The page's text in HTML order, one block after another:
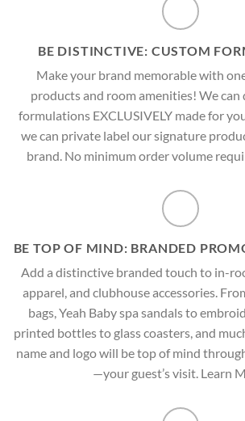
BE DISTINCTIVE: CUSTOM
Make your brand memorable with
products and room amenities! We can
formulations EXCLUSIVELY made for
we can private label our signature
brand. No minimum order volume
BE TOP OF MIND: BRANDED
Add a distinctive branded touch to in-
apparel, and clubhouse accessories.
bags, Yeah Baby spa sandals to
printed bottles to glass coasters, and
name and logo will be top of mind
—your guest’s visit. Learn